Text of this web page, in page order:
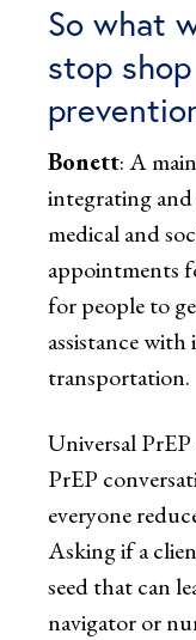
So what
stop
Bonett: A
integrating
medical and
appointments
for people to
assistance
transportation.
Universal
PrEP
everyone
Asking if a
seed that can
navigator or